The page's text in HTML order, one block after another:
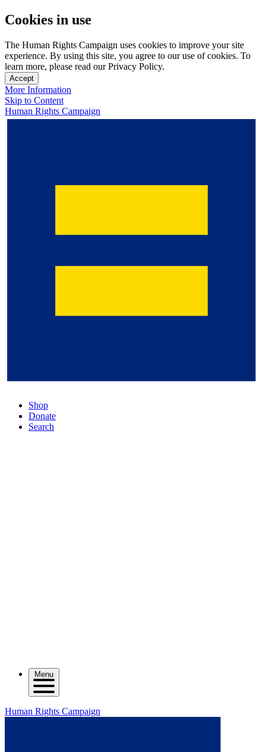
Cookies in use
The Human Rights Campaign uses cookies to improve your site
experience. By using this site, you agree to our use of cookies. To
learn more, please read our Privacy Policy.
Accept
More Information
Skip to Content
Human Rights Campaign
Shop
Donate
Search
Menu
Human Rights Campaign